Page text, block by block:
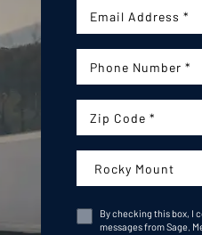
Email:
Phone Number:
Zip Code
Campus:
By checking this box, I
messages from Sage.